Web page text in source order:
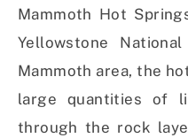
Mammoth Hot
Yellowstone
Mammoth area, the
large quantities of
through the rock